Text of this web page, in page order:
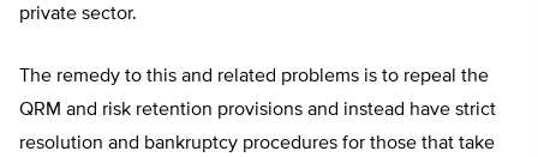
private sector.
The remedy to this and related problems is to repeal the
QRM and risk retention provisions and instead have strict
resolution and bankruptcy procedures for those that take